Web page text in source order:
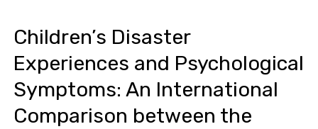
Children’s Disaster
Experiences and Psychological
Symptoms: An International
Comparison between the